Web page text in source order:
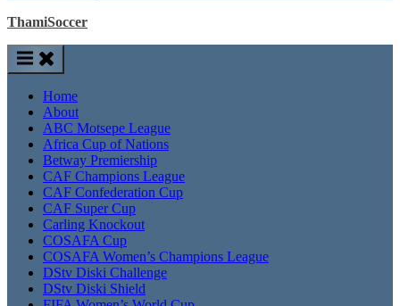
ThamiSoccer
Home
About
ABC Motsepe League
Africa Cup of Nations
Betway Premiership
CAF Champions League
CAF Confederation Cup
CAF Super Cup
Carling Knockout
COSAFA Cup
COSAFA Women’s Champions League
DStv Diski Challenge
DStv Diski Shield